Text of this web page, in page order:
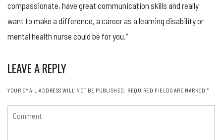
compassionate, have great communication skills and really
want to make a difference, a career as a learning disability or
mental health nurse could be for you.”
LEAVE A REPLY
YOUR EMAIL ADDRESS WILL NOT BE PUBLISHED. REQUIRED FIELDS ARE MARKED *